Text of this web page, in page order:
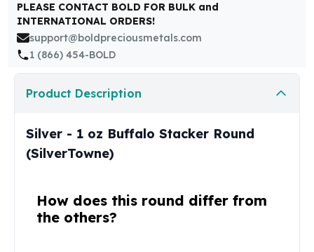
The Perth Mint
Kookaburra Silver Coins
Kangaroo Silver Coins
Austrian Silver Coins
Mexican Silver Coins
Libertad Silver Coins
Lady Germania
Golden State Mint
PLEASE CONTACT BOLD FOR BULK and
INTERNATIONAL ORDERS!
support@boldpreciousmetals.com
1 (866) 454-BOLD
Product Description
Silver - 1 oz Buffalo Stacker Round
(SilverTowne)
How does this round differ from
the others?